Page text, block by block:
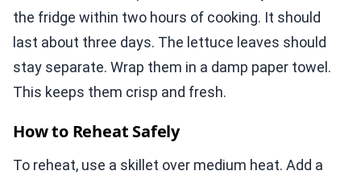
the fridge within two hours of cooking. It should
last about three days. The lettuce leaves should
stay separate. Wrap them in a damp paper towel.
This keeps them crisp and fresh.
How to Reheat Safely
To reheat, use a skillet over medium heat. Add a